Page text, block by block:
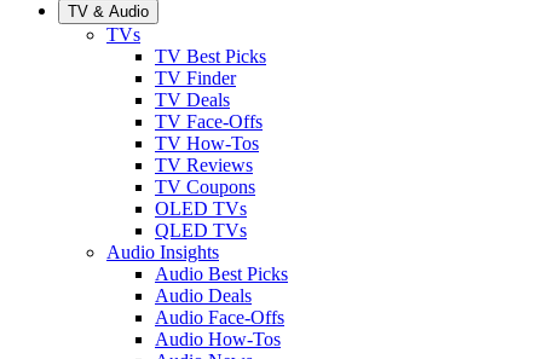
TV & Audio
TVs
TV Best Picks
TV Finder
TV Deals
TV Face-Offs
TV How-Tos
TV Reviews
TV Coupons
OLED TVs
QLED TVs
Audio Insights
Audio Best Picks
Audio Deals
Audio Face-Offs
Audio How-Tos